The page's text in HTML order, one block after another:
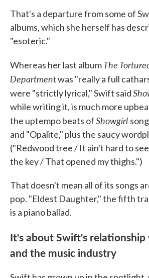
That's a departure from some of
albums, which she herself has
"esoteric."
Whereas her last albumThe
Departmentwas "really a full
were "strictly lyrical," Swift said
while writing it, is much more
the uptempo beats ofShowgirl
and "Opalite," plus the saucy
("Redwood tree / It ain't hard to
the key / That opened my thighs.")
That doesn't mean all of its songs
pop. "Eldest Daughter," the fifth
is a piano ballad.
It's about Swift's
and the music industry